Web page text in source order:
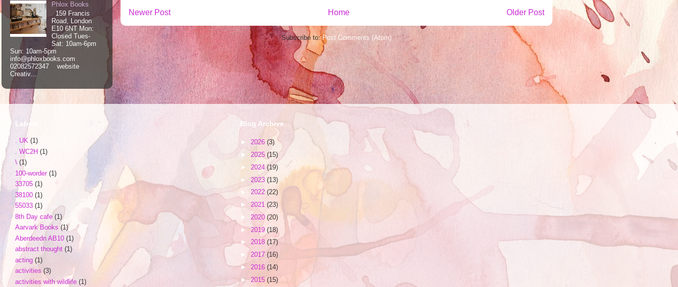
Newer Post Older Post
Home
Subscribe to:Post Comments (Atom)
Phlox Books
159 Francis
Road, London
E10 6NT Mon:
Closed Tues-
Sat: 10am-6pm
Sun: 10am-5pm
info@phloxbooks.com
02082572347 website
Creativ...
Labels
. UK (1)
. WC2H (1)
\ (1)
100-worder (1)
33705 (1)
38100 (1)
55033 (1)
8th Day cafe (1)
Aarvark Books (1)
Aberdeedn AB10 (1)
abstract thought (1)
acting (1)
activities (3)
activities with wildlife (1)
Blog Archive
► 2026 (3)
► 2025 (15)
► 2024(19)
► 2023 (13)
► 2022 (22)
► 2021 (23)
► 2020 (20)
►2019 (18)
► 2018 (17)
► 2017 (16)
► 2016 (14)
►2015 (15)